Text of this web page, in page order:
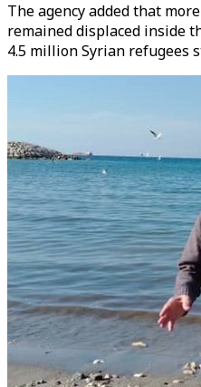
The agency added that
remained displaced inside
4.5 million Syrian refugees